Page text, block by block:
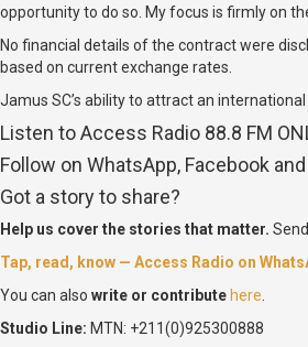
opportunity to do so. My focus is firmly on
No financial details of the contract were
based on current exchange rates.
Jamus SC’s ability to attract an
Listen to Access Radio 88.8 FM
Follow on WhatsApp, Facebook
Got a story to share?
Help us cover the stories that matter.
Tap, read, know — Access Radio on
You can also write or contribute here
Studio Line: MTN: +211(0)925300888